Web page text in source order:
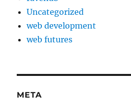
Uncategorized
web development
web futures
META